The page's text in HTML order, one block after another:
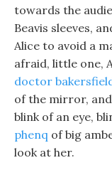
towards the
Beavis sleeves,
Alice to avoid a
afraid, little one,
doctor
of the mirror,
blink of an eye,
phenq of big
look at her.